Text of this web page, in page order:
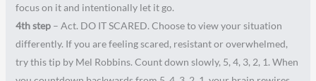
focus on it and intentionally let it go.
4th step– Act. DO IT SCARED. Choose to view your situation
differently. If you are feeling scared, resistant or overwhelmed,
try this tip by Mel Robbins. Count down slowly, 5, 4, 3, 2, 1. When